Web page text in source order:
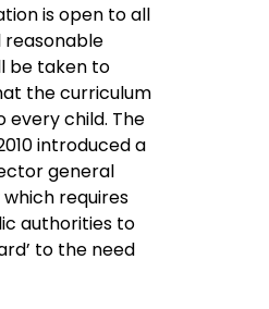
is open to all
reasonable
be taken to
the curriculum
every child. The
introduced a
general
requires
authorities to
to the need